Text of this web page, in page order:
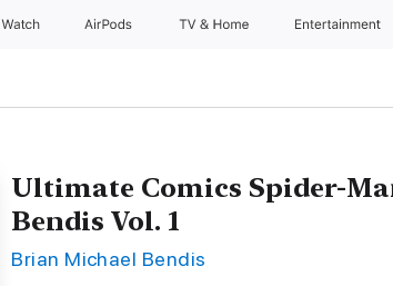
Watch AirPods TV & Home Entertainment
Ultimate Comics Spider-
Bendis Vol. 1
Brian Michael Bendis